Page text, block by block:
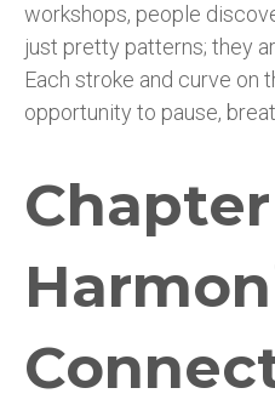
workshops, people
just pretty patterns; they
Each stroke and curve on
opportunity to pause,